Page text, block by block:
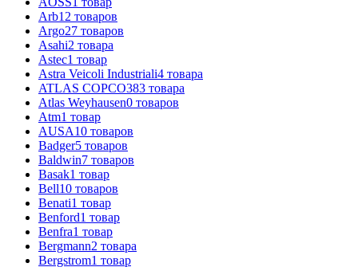
Arb12 товаров
Argo27 товаров
Asahi2 товара
Astec1 товар
Astra Veicoli Industriali4 товара
ATLAS COPCO383 товара
Atlas Weyhausen0 товаров
Atm1 товар
AUSA10 товаров
Badger5 товаров
Baldwin7 товаров
Basak1 товар
Bell10 товаров
Benati1 товар
Benford1 товар
Benfra1 товар
Bergmann2 товара
Bergstrom1 товар